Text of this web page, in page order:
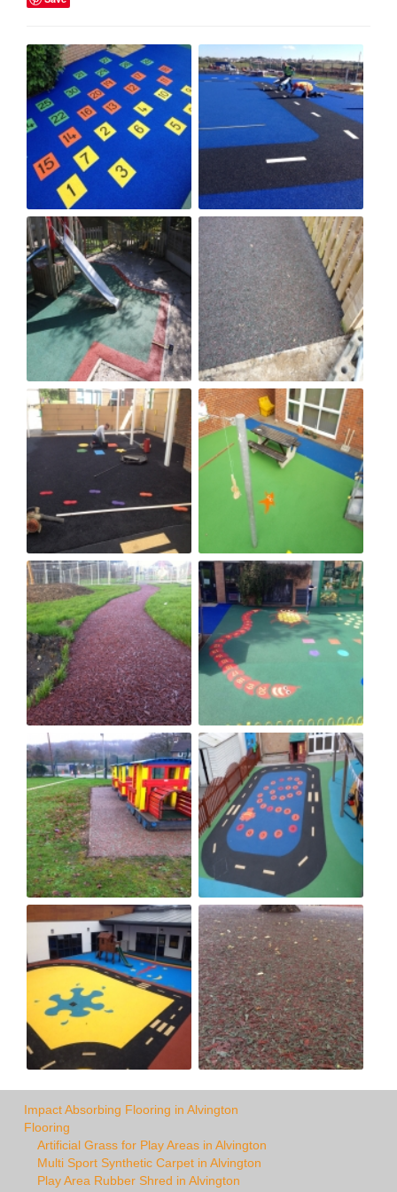
Impact Absorbing Flooring in Alvington
Flooring
Artificial Grass for Play Areas in Alvington
Multi Sport Synthetic Carpet in Alvington
Play Area Rubber Shred in Alvington